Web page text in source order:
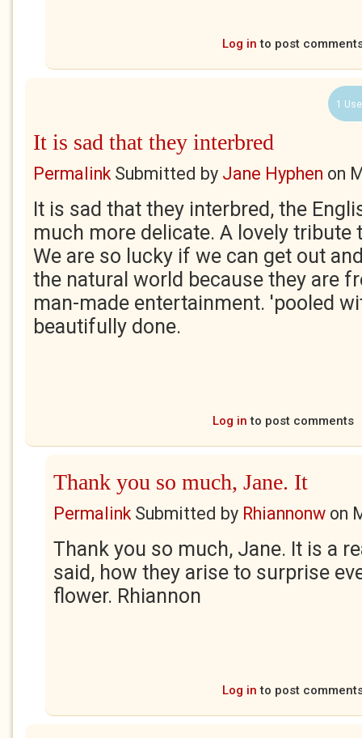
Log in to post
1
It is sad that they interbred
PermalinkSubmitted by Jane Hyphen on
It is sad that they interbred, the
much more delicate. A lovely tribute
We are so lucky if we can get out
the natural world because they are
man-made entertainment. 'pooled
beautifully done.
Log in to post comments
Thank you so much, Jane. It
PermalinkSubmitted by Rhiannonw on
Thank you so much, Jane. It is a
said, how they arise to surprise
flower. Rhiannon
Log in to post